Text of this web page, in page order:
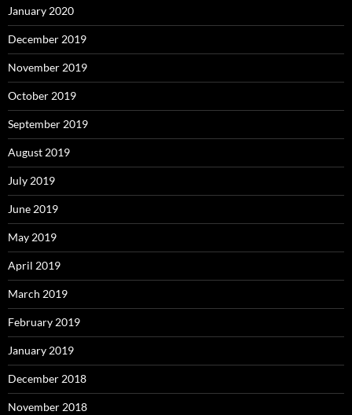
January 2020
December 2019
November 2019
October 2019
September 2019
August 2019
July 2019
June 2019
May 2019
April 2019
March 2019
February 2019
January 2019
December 2018
November 2018